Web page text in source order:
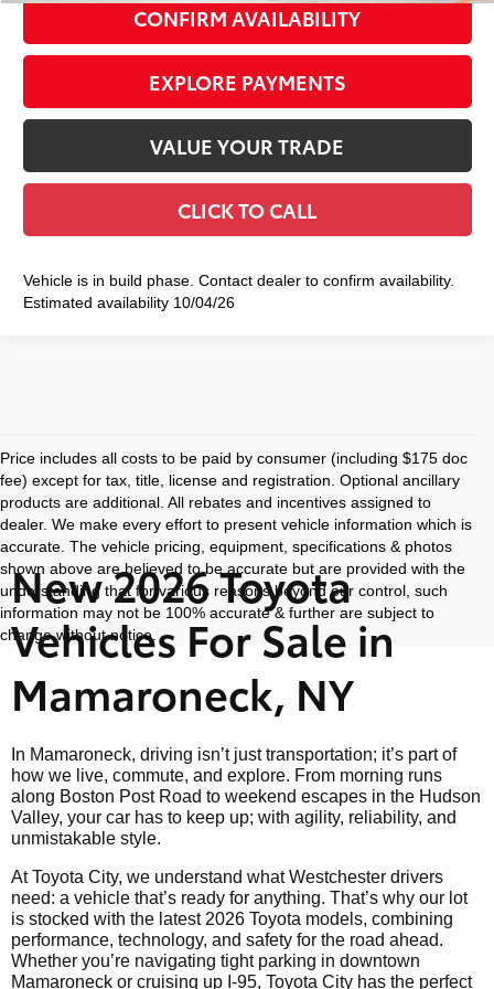
CONFIRM AVAILABILITY
EXPLORE PAYMENTS
VALUE YOUR TRADE
CLICK TO CALL
Vehicle is in build phase. Contact dealer to confirm availability.
Estimated availability 10/04/26
Price includes all costs to be paid by consumer (including $175 doc
fee) except for tax, title, license and registration. Optional ancillary
products are additional. All rebates and incentives assigned to
dealer. We make every effort to present vehicle information which is
accurate. The vehicle pricing, equipment, specifications & photos
shown above are believed to be accurate but are provided with the
understanding that for various reasons beyond our control, such
information may not be 100% accurate & further are subject to
change without notice.
New 2026 Toyota
Vehicles For Sale in
Mamaroneck, NY
In Mamaroneck, driving isn’t just transportation; it’s part of
how we live, commute, and explore. From morning runs
along Boston Post Road to weekend escapes in the Hudson
Valley, your car has to keep up; with agility, reliability, and
unmistakable style.
At Toyota City, we understand what Westchester drivers
need: a vehicle that’s ready for anything. That’s why our lot
is stocked with the latest 2026 Toyota models, combining
performance, technology, and safety for the road ahead.
Whether you’re navigating tight parking in downtown
Mamaroneck or cruising up I-95, Toyota City has the perfect